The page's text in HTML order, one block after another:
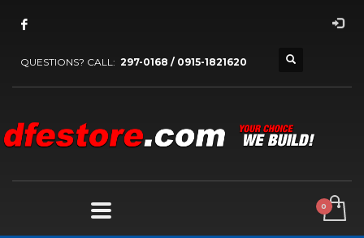
QUESTIONS? CALL: 297-0168 / 0915-1821620